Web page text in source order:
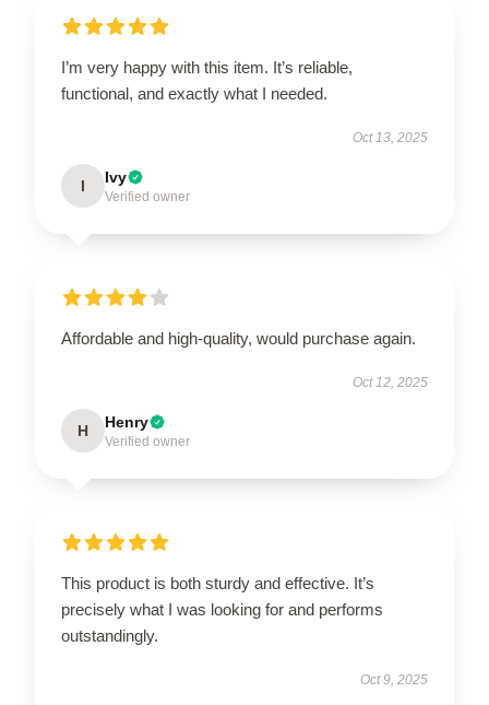
I’m very happy with this item. It’s reliable,
functional, and exactly what I needed.
Oct 13, 2025
I Ivy
Verified owner
Affordable and high-quality, would purchase again.
Oct 12, 2025
H Henry
Verified owner
This product is both sturdy and effective. It’s
precisely what I was looking for and performs
outstandingly.
Oct 9, 2025